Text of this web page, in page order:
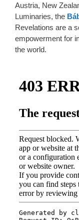
Austria, New
Luminaries, the
Revelations are a
empowerment for
the world.